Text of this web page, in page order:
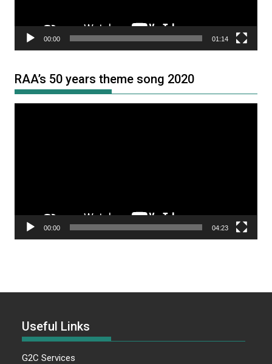
00:00 01:14
RAA’s 50 years theme song 2020
00:00 04:23
Useful Links
G2C Services